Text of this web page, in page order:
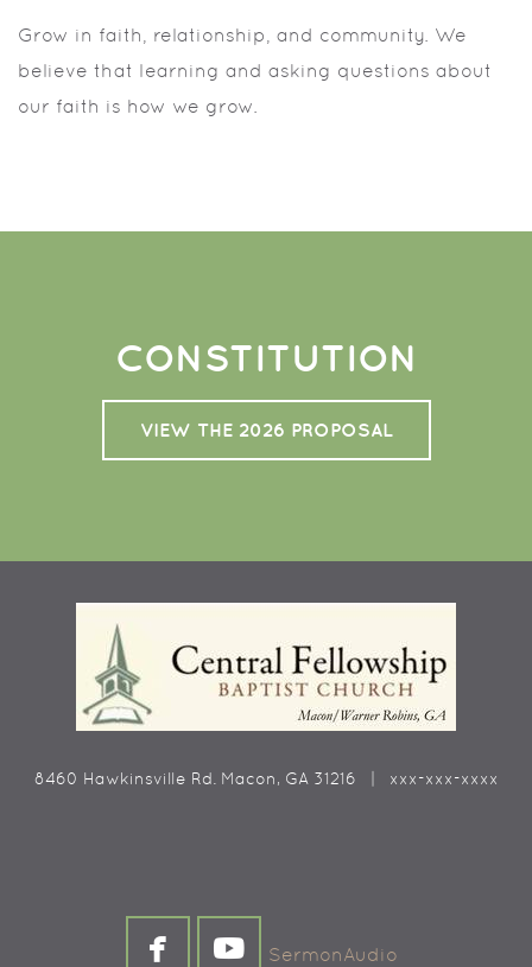
Grow in faith, relationship, and community. We
believe that learning and asking questions about
our faith is how we grow.
CONSTITUTION
VIEW THE 2026 PROPOSAL
8460 Hawkinsville Rd. Macon, GA 31216 | xxx-xxx-xxxx
 facebook
 SermonAudio